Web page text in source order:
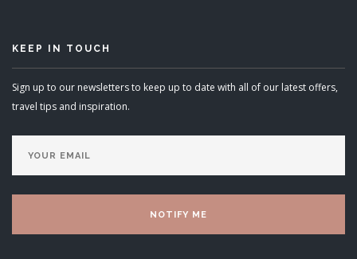
KEEP IN TOUCH
Sign up to our newsletters to keep up to date with all of our latest offers,
travel tips and inspiration.